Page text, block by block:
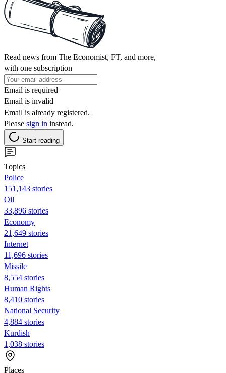
Read news from The Economist, FT, and more,
with one subscription
Email is required
Email is invalid
Email is already registered.
Please sign in instead.
Start reading
Topics
Police
151,143 stories
Oil
33,896 stories
Economy
21,649 stories
Internet
11,696 stories
Missile
8,554 stories
Human Rights
8,410 stories
National Security
4,884 stories
Kurdish
1,038 stories
Places